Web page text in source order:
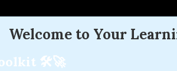
Welcome to Your
🛠️🚀